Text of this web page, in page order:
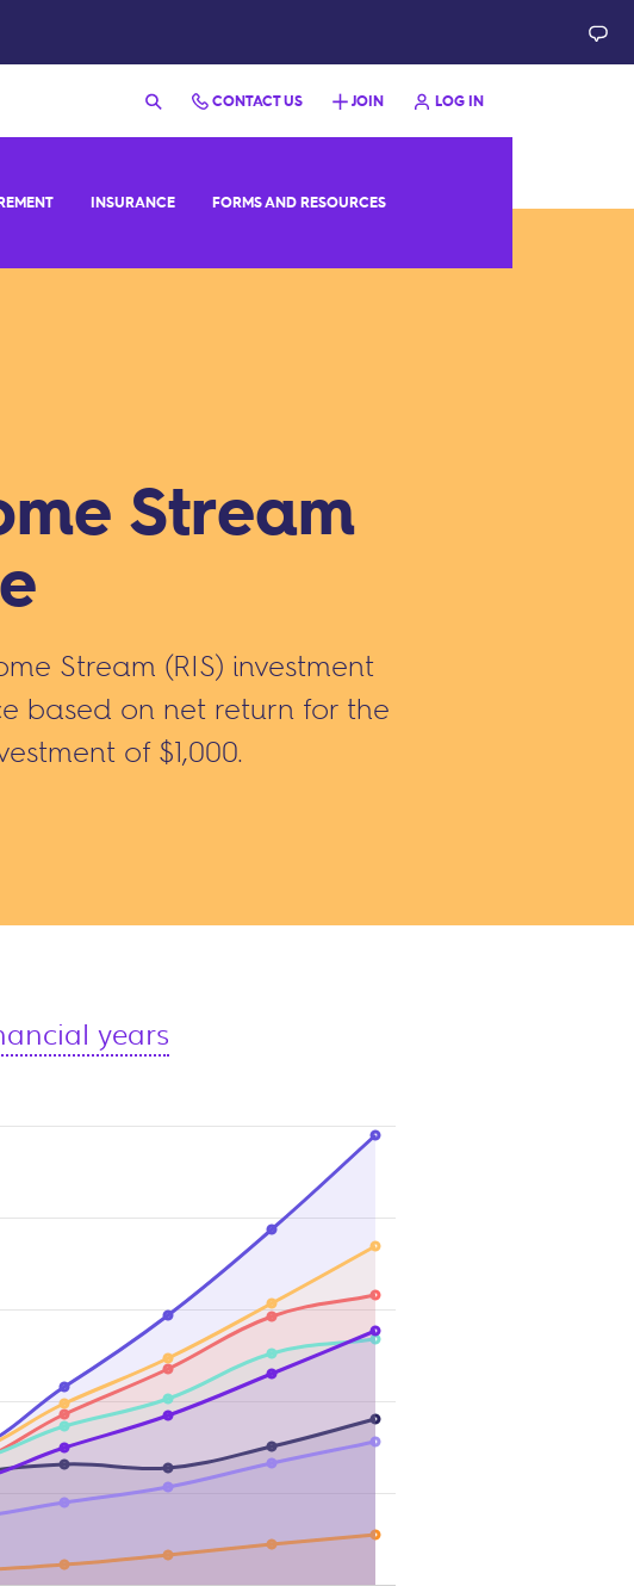
CONTACT US JOIN LOG IN
INSURANCE FORMS AND RESOURCES
Stream
Stream (RIS) investment
based on net return for the
of $1,000.